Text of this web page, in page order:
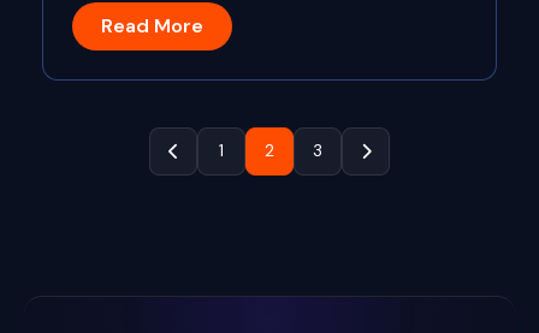
Read More
1 2 3